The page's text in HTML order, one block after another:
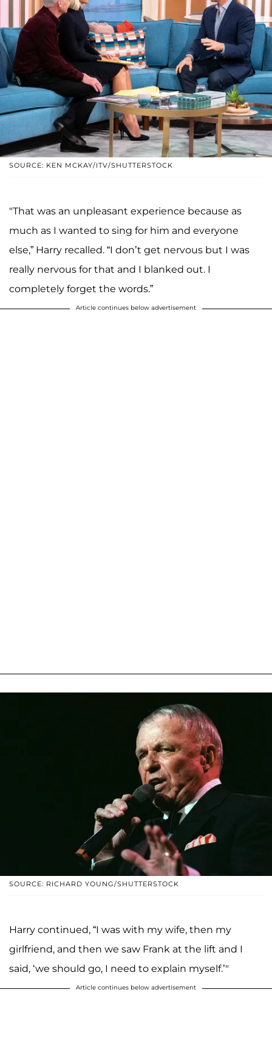
SOURCE: KEN MCKAY/ITV/SHUTTERSTOCK
"That was an unpleasant experience because as
much as I wanted to sing for him and everyone
else,” Harry recalled. “I don’t get nervous but I was
really nervous for that and I blanked out. I
completely forget the words.”
Article continues below advertisement
SOURCE: RICHARD YOUNG/SHUTTERSTOCK
Harry continued, “I was with my wife, then my
girlfriend, and then we saw Frank at the lift and I
said, ‘we should go, I need to explain myself.’"
Article continues below advertisement